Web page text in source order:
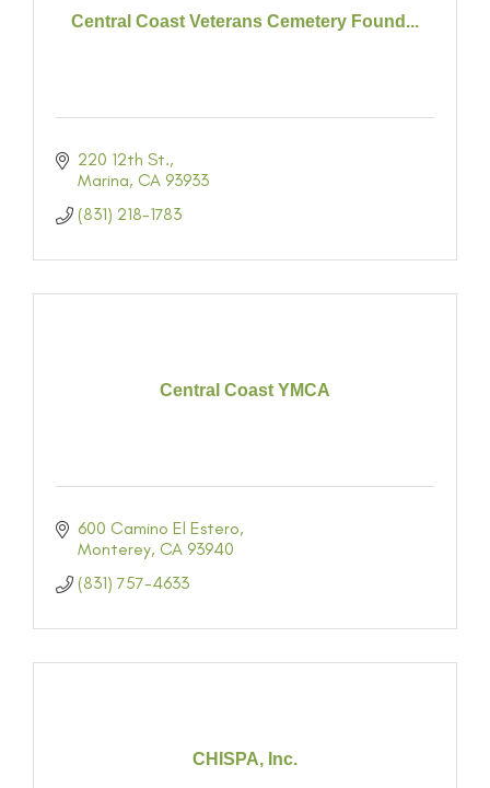
Central Coast Veterans Cemetery Found...
220 12th St.
Marina CA 93933
(831) 218-1783
Central Coast YMCA
600 Camino El Estero
Monterey CA 93940
(831) 757-4633
CHISPA, Inc.